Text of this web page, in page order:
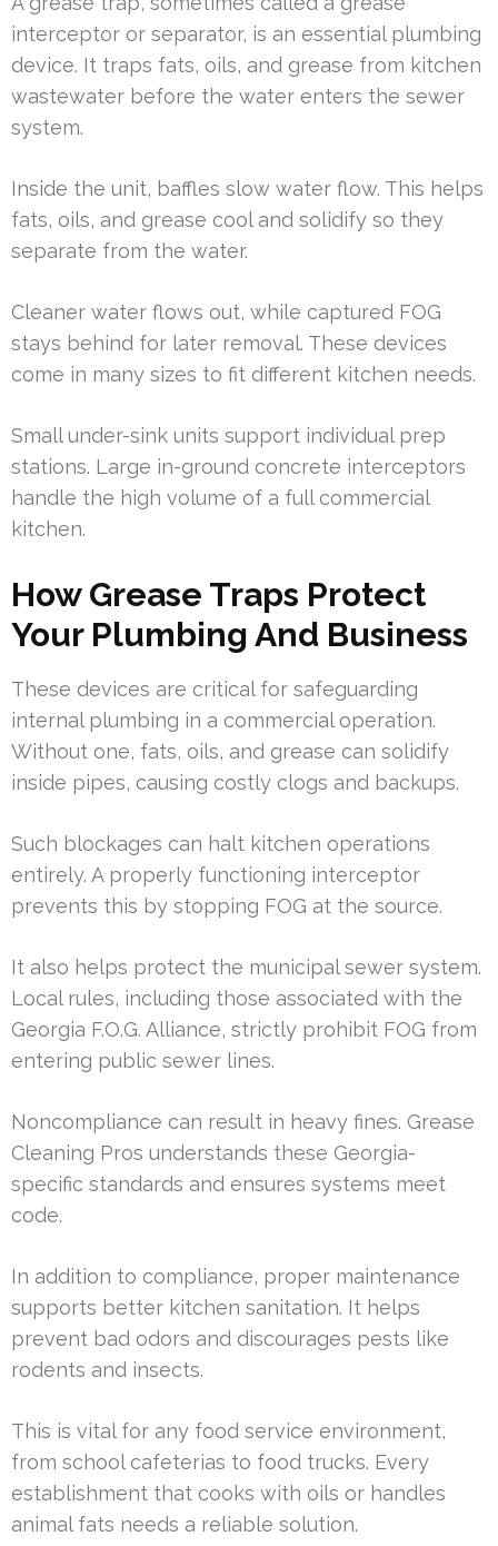
interceptor or separator, is an essential plumbing
device. It traps fats, oils, and grease from kitchen
wastewater before the water enters the sewer
system.
Inside the unit, baffles slow water flow. This helps
fats, oils, and grease cool and solidify so they
separate from the water.
Cleaner water flows out, while captured FOG
stays behind for later removal. These devices
come in many sizes to fit different kitchen needs.
Small under-sink units support individual prep
stations. Large in-ground concrete interceptors
handle the high volume of a full commercial
kitchen.
How Grease Traps Protect
Your Plumbing And Business
These devices are critical for safeguarding
internal plumbing in a commercial operation.
Without one, fats, oils, and grease can solidify
inside pipes, causing costly clogs and backups.
Such blockages can halt kitchen operations
entirely. A properly functioning interceptor
prevents this by stopping FOG at the source.
It also helps protect the municipal sewer system.
Local rules, including those associated with the
Georgia F.O.G. Alliance, strictly prohibit FOG from
entering public sewer lines.
Noncompliance can result in heavy fines. Grease
Cleaning Pros understands these Georgia-
specific standards and ensures systems meet
code.
In addition to compliance, proper maintenance
supports better kitchen sanitation. It helps
prevent bad odors and discourages pests like
rodents and insects.
This is vital for any food service environment,
from school cafeterias to food trucks. Every
establishment that cooks with oils or handles
animal fats needs a reliable solution.